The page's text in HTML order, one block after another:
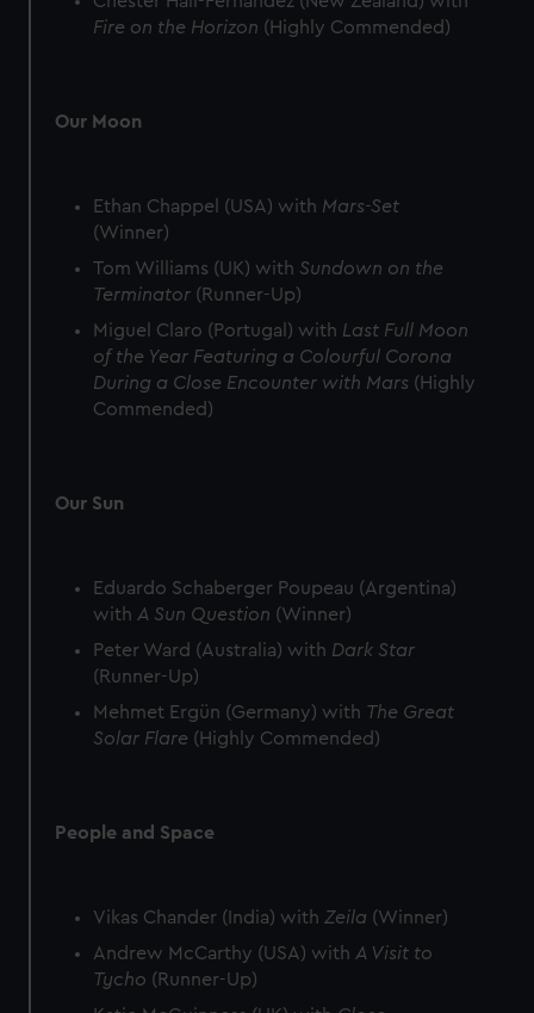
Fire on the Horizon (Highly Commended)
Our Moon
Ethan Chappel (USA) with Mars-Set
(Winner)
Tom Williams (UK) with Sundown on the
Terminator (Runner-Up)
Miguel Claro (Portugal) with Last Full Moon
of the Year Featuring a Colourful Corona
During a Close Encounter with Mars (Highly
Commended)
Our Sun
Eduardo Schaberger Poupeau (Argentina)
with A Sun Question (Winner)
Peter Ward (Australia) with Dark Star
(Runner-Up)
Mehmet Ergün (Germany) with The Great
Solar Flare (Highly Commended)
People and Space
Vikas Chander (India) with Zeila (Winner)
Andrew McCarthy (USA) with A Visit to
Tycho (Runner-Up)